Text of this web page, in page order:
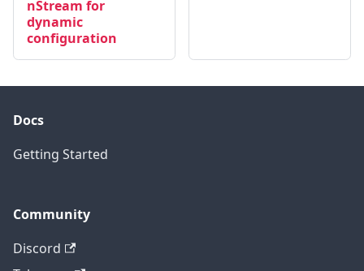
nStream for
dynamic
configuration
Docs
Getting Started
Community
Discord